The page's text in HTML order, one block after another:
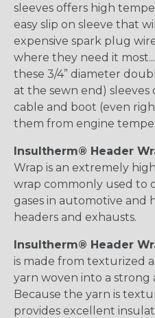
sleeves offers high
easy slip on sleeve that
expensive spark plug
where they need it
these 3/4” diameter
at the sewn end) sleeves
cable and boot (even
them from engine
Insultherm® Header
Wrap is an extremely
wrap commonly used to
gases in automotive and
headers and exhausts.
Insultherm® Header
is made from texturized
yarn woven into a strong
Because the yarn is
provides excellent